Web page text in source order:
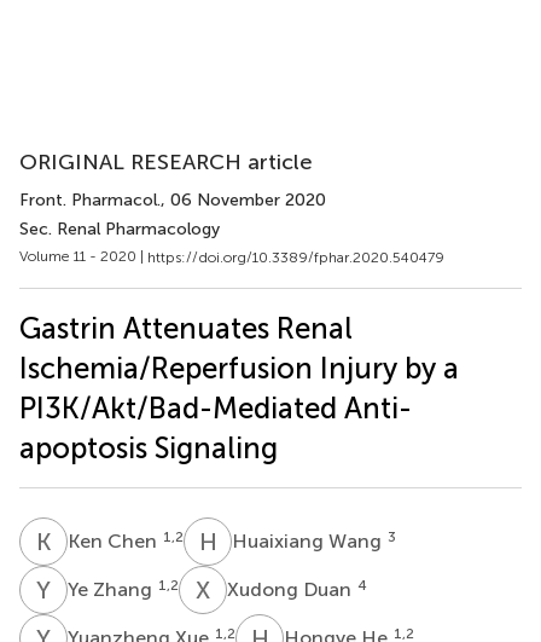
ORIGINAL RESEARCH article
Front. Pharmacol., 06 November 2020
Sec. Renal Pharmacology
Volume 11 - 2020 | https://doi.org/10.3389/fphar.2020.540479
Gastrin Attenuates Renal
Ischemia/Reperfusion Injury by a
PI3K/Akt/Bad-Mediated Anti-
apoptosis Signaling
K CKen Chen 1,2 H WHuaixiang Wang 3
Y ZYe Zhang 1,2 X DXudong Duan 4
Yuanzheng Xue 1,2 Hongye He 1,2